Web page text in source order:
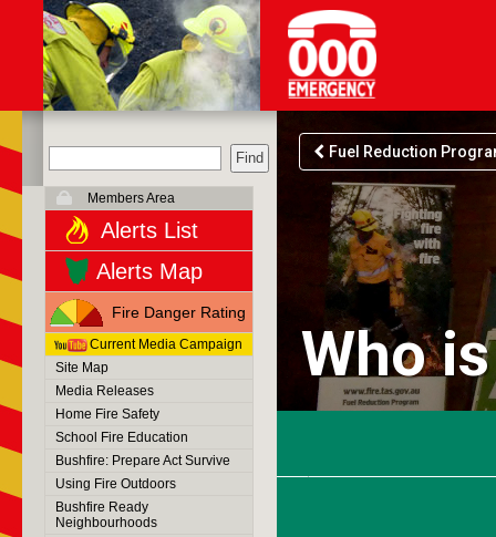
Members Area
Alerts List
Alerts Map
Fire Danger Rating
Current Media Campaign
Site Map
Media Releases
Home Fire Safety
School Fire Education
Bushfire: Prepare Act Survive
Using Fire Outdoors
Bushfire Ready
Neighbourhoods
Fuel Reduction
Who